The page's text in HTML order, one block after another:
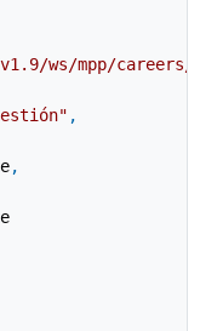
ws/mpp/careers/
,
,